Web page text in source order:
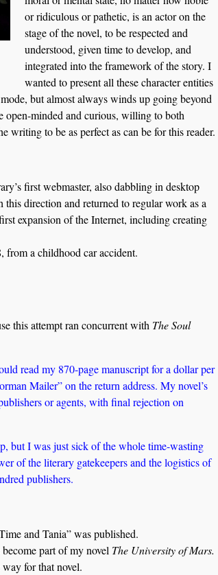
or ridiculous or pathetic, is an actor on the
stage of the novel, to be respected and
understood, given time to develop, and
integrated into the framework of the story. I
wanted to present all these character entities
but almost always winds up going beyond
open-minded and curious, willing to both
to be as perfect as can be for this reader.
first webmaster, also dabbling in desktop
direction and returned to regular work as a
expansion of the Internet, including creating
from a childhood car accident.
this attempt ran concurrent with The Soul
read my 870-page manuscript for a dollar per
Mailer” on the return address. My novel’s
or agents, with final rejection on
but I was just sick of the whole time-wasting
of the literary gatekeepers and the logistics of
publishers.
and Tania” was published.
part of my novel The University of Mars.
for that novel.